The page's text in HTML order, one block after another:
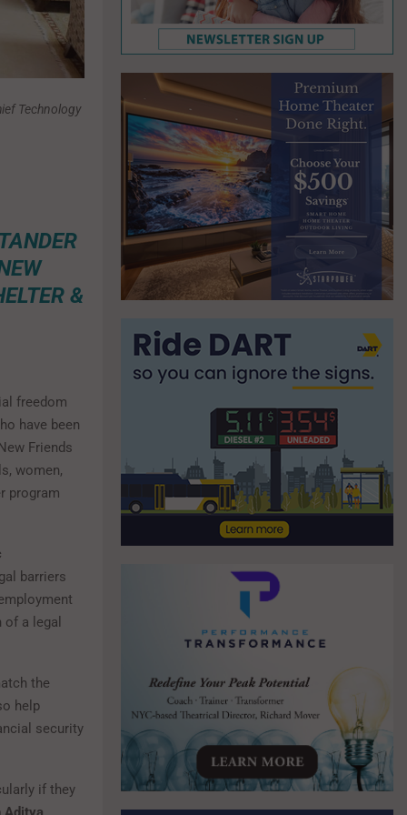
Technology
&
freedom
have been
Friends
women,
program
barriers
a legal
the
help
security
if they